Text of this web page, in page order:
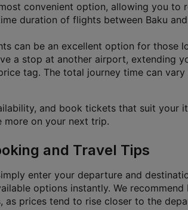
convenient option, allowing you to
duration of flights between Baku
can be an excellent option for those
a stop at another airport, extending
tag. The total journey time can vary
and book tickets that suit your
on your next trip.
and Travel Tips
enter your departure and
options instantly. We
as prices tend to rise closer to the